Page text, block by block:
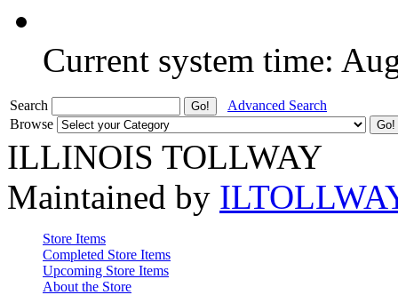
Current system time:
Search
Advanced Search
Browse
ILLINOIS TOLLWAY
Maintained by
Store Items
Completed Store Items
Upcoming Store Items
About the Store